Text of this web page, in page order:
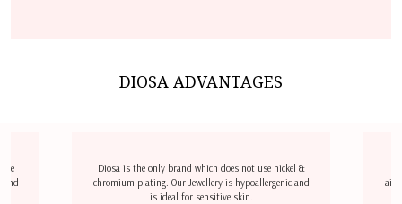
DIOSA ADVANTAGES
and
Diosa is the only brand which does not use nickel &
chromium plating. Our Jewellery is hypoallergenic and
is ideal for sensitive skin.